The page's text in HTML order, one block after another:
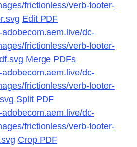
frictionless/verb-footer-
Edit PDF
dc-
frictionless/verb-footer-
Merge PDFs
dc-
frictionless/verb-footer-
Split PDF
dc-
frictionless/verb-footer-
Crop PDF